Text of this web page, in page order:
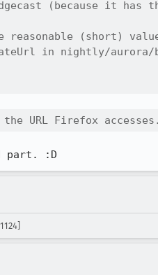
(because it has
reasonable (short)
in nightly/
URL Firefox accesses.
part. :D